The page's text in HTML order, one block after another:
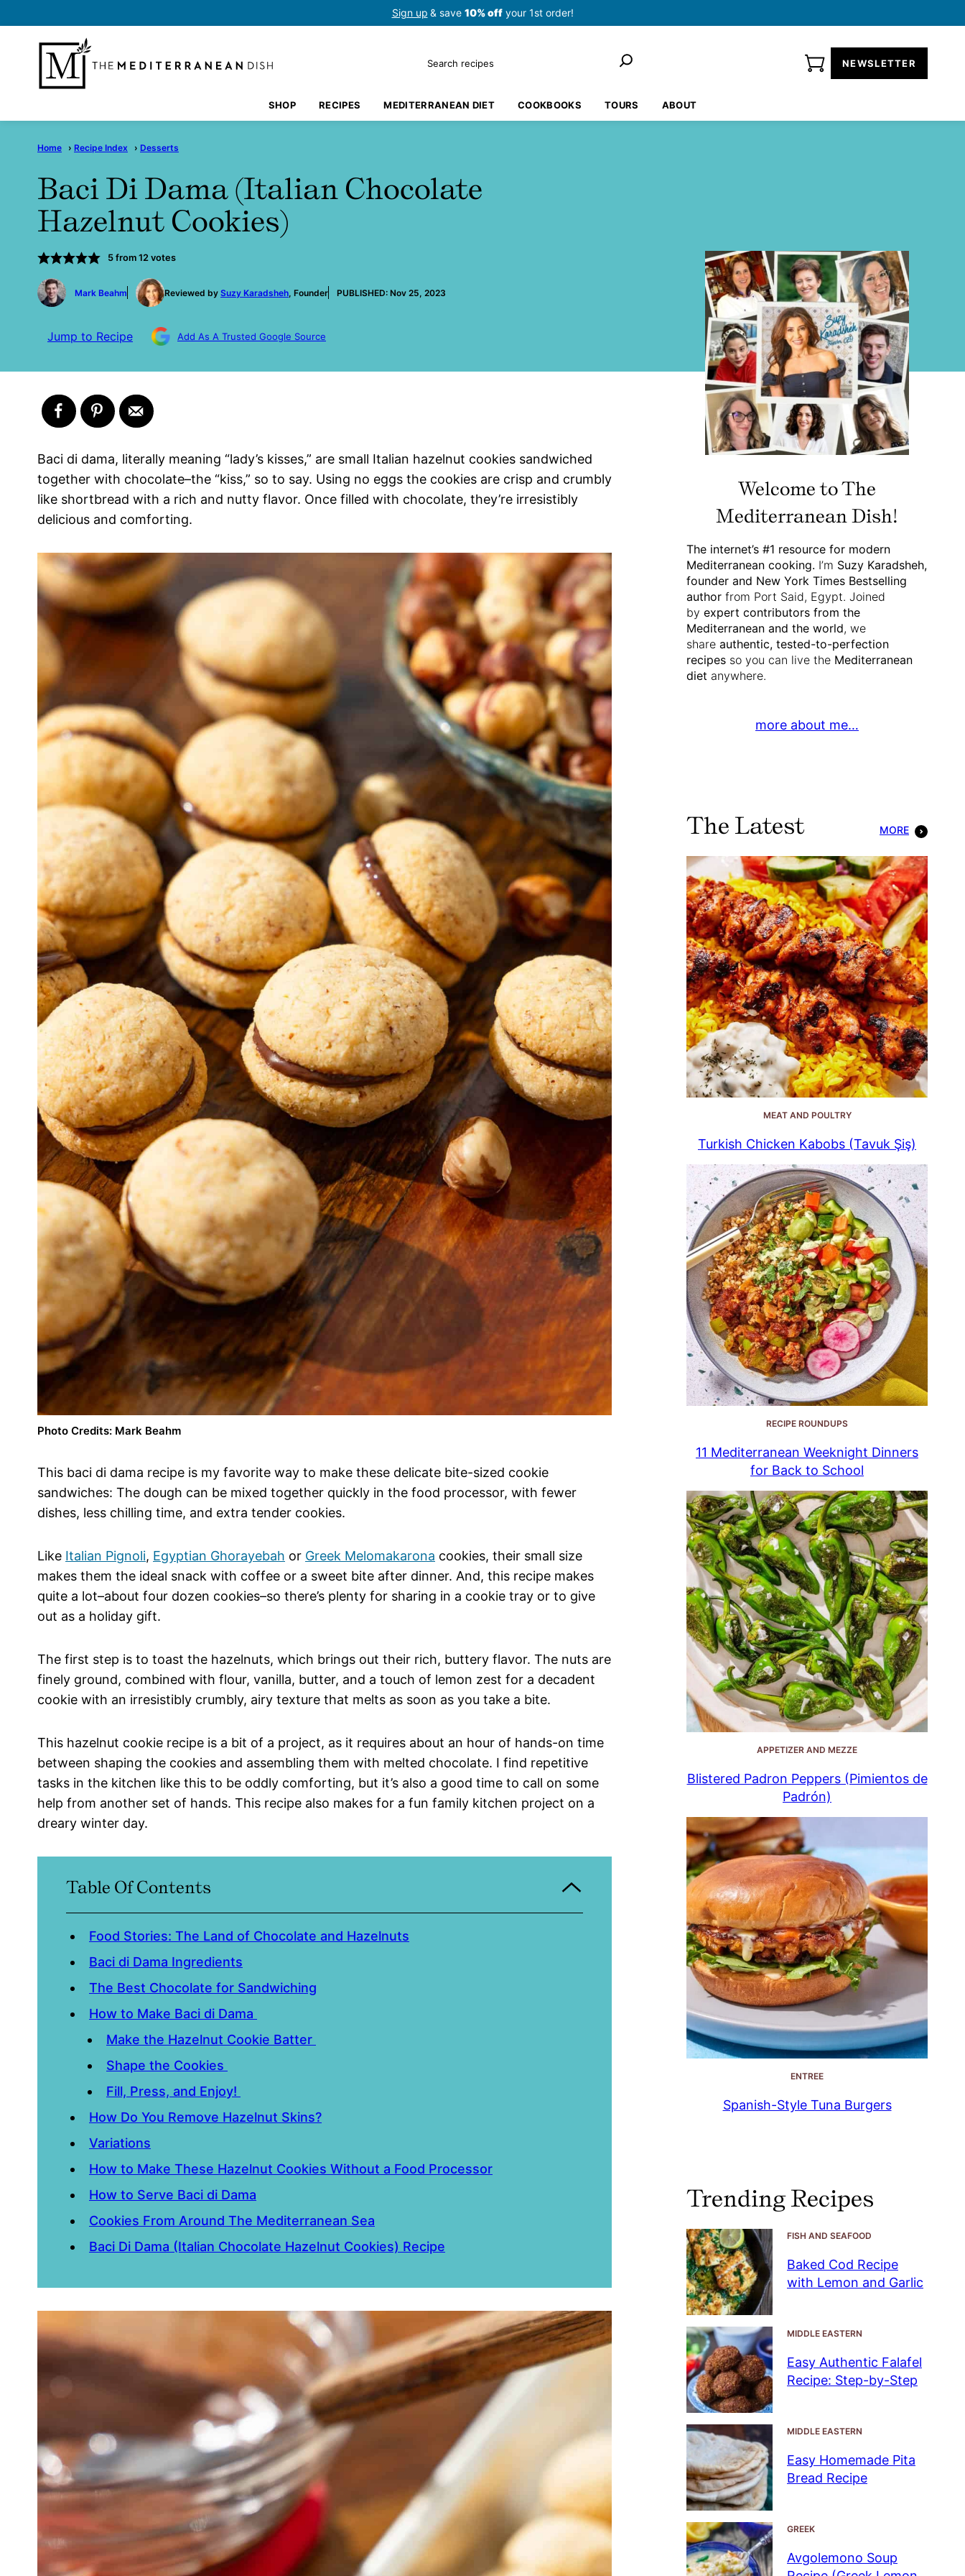
to
content
Sign up & save 10% offyour 1st order!
NEWSLETTER
Search
SHOP RECIPES MEDITERRANEAN DIET COOKBOOKS TOURS ABOUT
Home › Recipe Index › Desserts
Baci Di Dama (Italian Chocolate
Hazelnut Cookies)
5from 12 votes
by
Mark Beahm
Reviewed by Suzy Karadsheh, Founder PUBLISHED: Nov 25, 2023
Jump to Recipe Add As A Trusted Google Source
Baci di dama, literally meaning “lady’s kisses,” are small Italian hazelnut cookies sandwiched
together with chocolate–the “kiss,” so to say. Using no eggs the cookies are crisp and crumbly
like shortbread with a rich and nutty flavor. Once filled with chocolate, they’re irresistibly
delicious and comforting.
Photo Credits: Mark Beahm
This baci di dama recipe is my favorite way to make these delicate bite-sized cookie
sandwiches: The dough can be mixed together quickly in the food processor, with fewer
dishes, less chilling time, and extra tender cookies.
Like Italian Pignoli, Egyptian Ghorayebah or Greek Melomakarona cookies, their small size
makes them the ideal snack with coffee or a sweet bite after dinner. And, this recipe makes
quite a lot–about four dozen cookies–so there’s plenty for sharing in a cookie tray or to give
out as a holiday gift.
The first step is to toast the hazelnuts, which brings out their rich, buttery flavor. The nuts are
finely ground, combined with flour, vanilla, butter, and a touch of lemon zest for a decadent
cookie with an irresistibly crumbly, airy texture that melts as soon as you take a bite.
This hazelnut cookie recipe is a bit of a project, as it requires about an hour of hands-on time
between shaping the cookies and assembling them with melted chocolate. I find repetitive
tasks in the kitchen like this to be oddly comforting, but it’s also a good time to call on some
help from another set of hands. This recipe also makes for a fun family kitchen project on a
dreary winter day.
Table Of Contents
Food Stories: The Land of Chocolate and Hazelnuts
Baci di Dama Ingredients
The Best Chocolate for Sandwiching
How to Make Baci di Dama
Make the Hazelnut Cookie Batter
Shape the Cookies
Fill, Press, and Enjoy!
How Do You Remove Hazelnut Skins?
Variations
How to Make These Hazelnut Cookies Without a Food Processor
How to Serve Baci di Dama
Cookies From Around The Mediterranean Sea
Baci Di Dama (Italian Chocolate Hazelnut Cookies) Recipe
Welcome to The
Mediterranean Dish!
The internet’s #1 resource for modern
Mediterranean cooking. I’m Suzy Karadsheh,
founder and New York Times Bestselling
author from Port Said, Egypt. Joined
by expert contributors from the
Mediterranean and the world, we
share authentic, tested-to-perfection
recipes so you can live the Mediterranean
diet anywhere.
more about me…
The Latest MORE
MEAT AND POULTRY
Turkish Chicken Kabobs (Tavuk Şiş)
RECIPE ROUNDUPS
11 Mediterranean Weeknight Dinners
for Back to School
APPETIZER AND MEZZE
Blistered Padron Peppers (Pimientos de
Padrón)
ENTREE
Spanish-Style Tuna Burgers
Trending Recipes
FISH AND SEAFOOD
Baked Cod Recipe
with Lemon and Garlic
MIDDLE EASTERN
Easy Authentic Falafel
Recipe: Step-by-Step
MIDDLE EASTERN
Easy Homemade Pita
Bread Recipe
GREEK
Avgolemono Soup